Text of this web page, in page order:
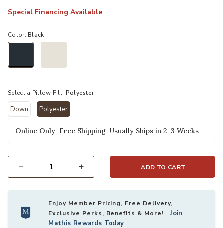
Special Financing Available
Color:Black
Select a Pillow Fill: Polyester
Down Polyester
selected
Online Only–Free Shipping–Usually Ships in 2-3 Weeks
ADD TO CART
Enjoy Member Pricing, Free Delivery,
Exclusive Perks, Benefits & More!Join
Mathis Rewards Today